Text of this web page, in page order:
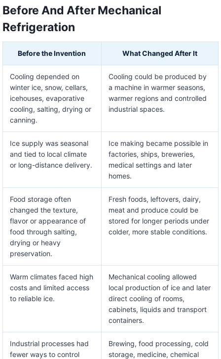
Before And After Mechanical
Refrigeration
Before the Invention What Changed After It
Cooling depended on
winter ice, snow, cellars,
icehouses, evaporative
cooling, salting, drying or
canning.
Cooling could be produced by
a machine in warmer seasons,
warmer regions and controlled
industrial spaces.
Ice supply was seasonal
and tied to local climate
or long-distance delivery.
Ice making became possible in
factories, ships, breweries,
medical settings and later
homes.
Food storage often
changed the texture,
flavor or appearance of
food through salting,
drying or heavy
preservation.
Fresh foods, leftovers, dairy,
meat and produce could be
stored for longer periods under
colder, more stable conditions.
Warm climates faced high
costs and limited access
to reliable ice.
Mechanical cooling allowed
local production of ice and later
direct cooling of rooms,
cabinets, liquids and transport
containers.
Industrial processes had
fewer ways to control
Brewing, food processing, cold
storage, medicine, chemical